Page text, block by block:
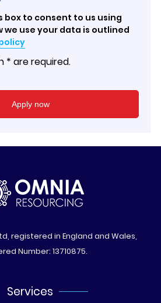
box to consent to us using
we use your data is outlined
* are required.
registered in England and Wales,
Number: 13710875.
Services